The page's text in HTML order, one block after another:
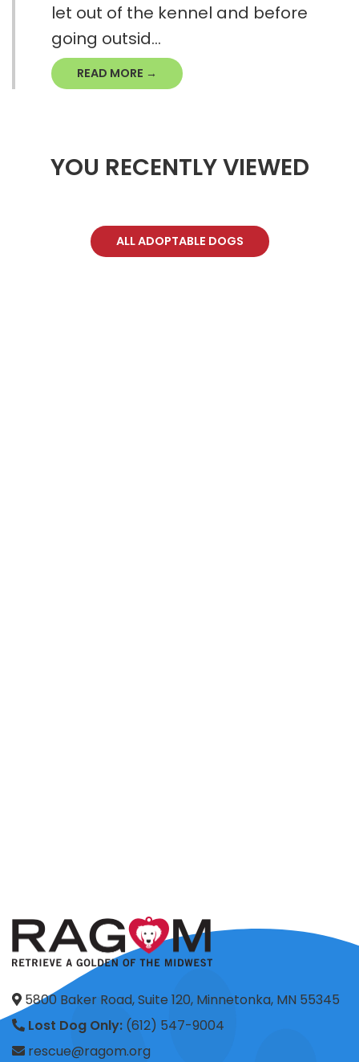
let out of the kennel and before
going outsid...
READ MORE →
YOU RECENTLY VIEWED
ALL ADOPTABLE DOGS
5800 Baker Road, Suite 120, Minnetonka, MN 55345
Lost Dog Only: (612) 547-9004
rescue@ragom.org